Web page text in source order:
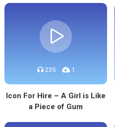
235 1
Icon For Hire – A Girl is Like
a Piece of Gum